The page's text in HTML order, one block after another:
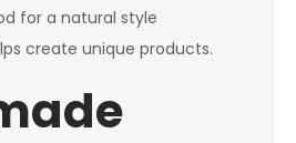
for a natural style
create unique products.